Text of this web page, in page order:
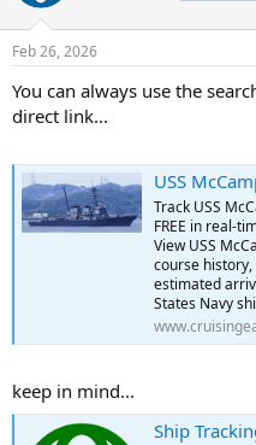
Feb 26, 2026
You can always use the
direct link...
USS McCampbell (DDG-
Track USS
FREE in real-
View USS
course
estimated
States Navy
keep in mind...
Ship